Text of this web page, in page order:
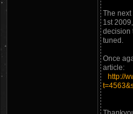
The
1st
decision
tuned.
Once
article:
http://